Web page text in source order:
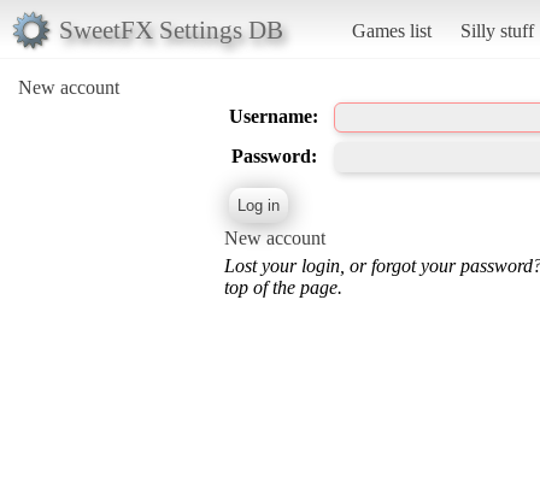
SweetFX Settings DB Games list Silly stuff
New account
Username:
Password:
New account
Lost your login, or forgot your
top of the page.